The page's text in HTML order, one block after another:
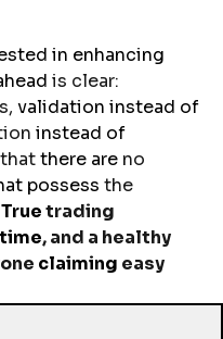
in enhancing
is clear:
validation instead of
instead of
there are no
possess the
True trading
time, and a healthy
claiming easy